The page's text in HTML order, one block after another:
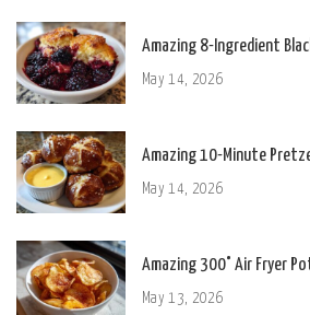
Amazing 8-Ingredient
May 14, 2026
Amazing 10-Minute
May 14, 2026
Amazing 300° Air Fryer
May 13, 2026